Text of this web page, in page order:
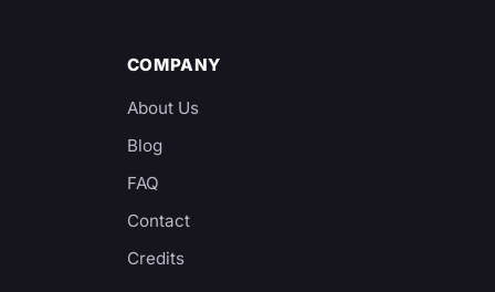
COMPANY
About Us
Blog
FAQ
Contact
Credits